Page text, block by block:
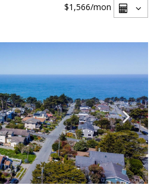
$1,566/mon